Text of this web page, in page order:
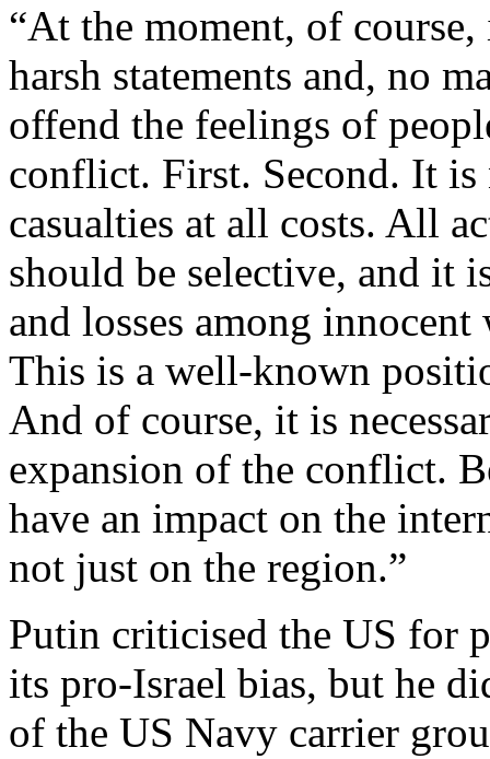
“At the moment, of
harsh statements and, no
offend the feelings of
conflict. First. Second. It
casualties at all costs. All
should be selective, and it
and losses among
This is a well-known
And of course, it is
expansion of the conflict.
have an impact on the
not just on the region.”
Putin criticised the US for
its pro-Israel bias, but he
of the US Navy carrier